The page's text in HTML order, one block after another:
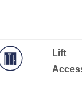
Lift